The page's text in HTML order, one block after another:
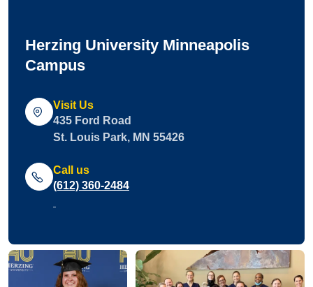
Herzing University Minneapolis
Campus
Visit Us
435 Ford Road
St. Louis Park, MN 55426
Call us
(612) 360-2484